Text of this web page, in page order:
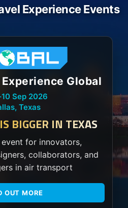
Experience Events
Global
10 Sep 2026
Texas
BIGGER IN TEXAS
for innovators,
collaborators, and
in air transport
OUT MORE